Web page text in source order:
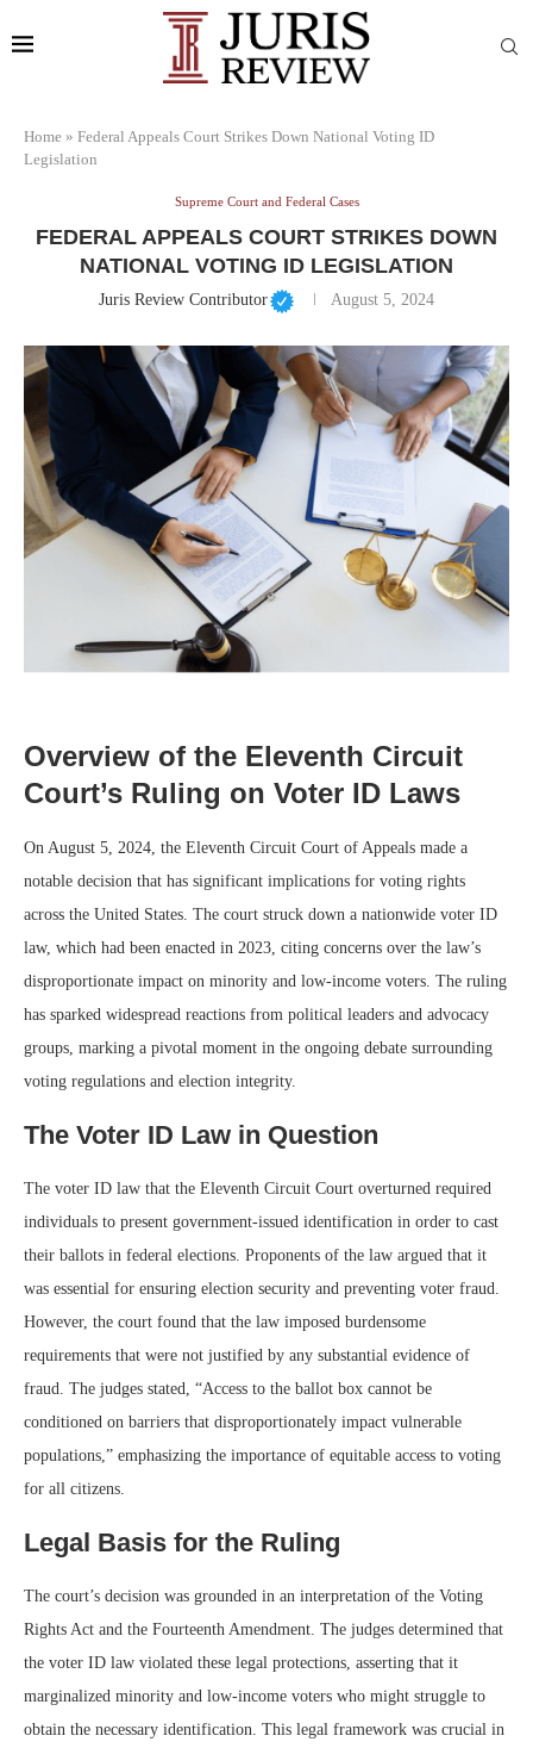
Home » Federal Appeals Court Strikes Down National Voting ID
Legislation
Supreme Court and Federal Cases
FEDERAL APPEALS COURT STRIKES DOWN
NATIONAL VOTING ID LEGISLATION
Juris Review Contributor August 5, 2024
Overview of the Eleventh Circuit
Court’s Ruling on Voter ID Laws
On August 5, 2024, the Eleventh Circuit Court of Appeals made a
notable decision that has significant implications for voting rights
across the United States. The court struck down a nationwide voter ID
law, which had been enacted in 2023, citing concerns over the law’s
disproportionate impact on minority and low-income voters. The ruling
has sparked widespread reactions from political leaders and advocacy
groups, marking a pivotal moment in the ongoing debate surrounding
voting regulations and election integrity.
The Voter ID Law in Question
The voter ID law that the Eleventh Circuit Court overturned required
individuals to present government-issued identification in order to cast
their ballots in federal elections. Proponents of the law argued that it
was essential for ensuring election security and preventing voter fraud.
However, the court found that the law imposed burdensome
requirements that were not justified by any substantial evidence of
fraud. The judges stated, “Access to the ballot box cannot be
conditioned on barriers that disproportionately impact vulnerable
populations,” emphasizing the importance of equitable access to voting
for all citizens.
Legal Basis for the Ruling
The court’s decision was grounded in an interpretation of the Voting
Rights Act and the Fourteenth Amendment. The judges determined that
the voter ID law violated these legal protections, asserting that it
marginalized minority and low-income voters who might struggle to
obtain the necessary identification. This legal framework was crucial in